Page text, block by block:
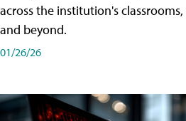
across the institution's
and beyond.
01/26/26